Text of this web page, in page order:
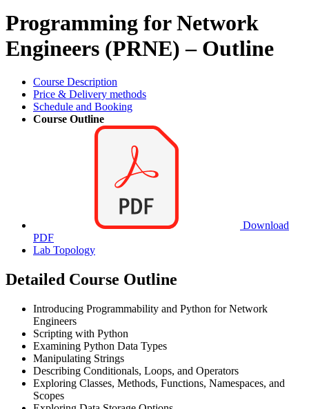
Programming for Network
Engineers (PRNE) – Outline
Course Description
Price & Delivery methods
Schedule and Booking
Course Outline
Download
PDF
Lab Topology
Detailed Course Outline
Introducing Programmability and Python for Network
Engineers
Scripting with Python
Examining Python Data Types
Manipulating Strings
Describing Conditionals, Loops, and Operators
Exploring Classes, Methods, Functions, Namespaces, and
Scopes